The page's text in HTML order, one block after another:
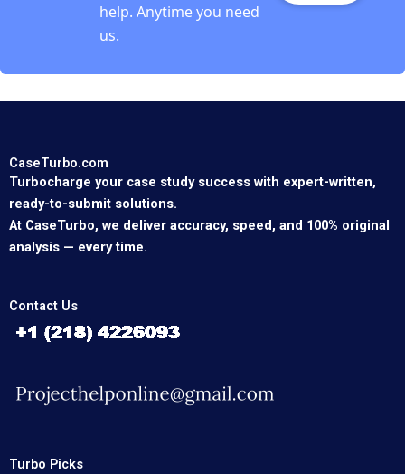
help. Anytime you need
us.
CaseTurbo.com
Turbocharge your case study success with expert-written,
ready-to-submit solutions.
At CaseTurbo, we deliver accuracy, speed, and 100% original
analysis — every time.
Contact Us
Turbo Picks